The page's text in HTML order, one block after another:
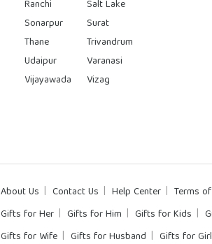
Ranchi
Salt Lake
Sonarpur
Surat
Thane
Trivandrum
Udaipur
Varanasi
Vijayawada
Vizag
About Us Contact Us Help Center Terms
Gifts for Her Gifts for Him Gifts for Kids
Gifts for Wife Gifts for Husband Gifts for